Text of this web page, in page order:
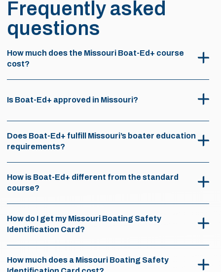
Frequently asked
questions
How much does the Missouri Boat-Ed+ course
cost?
Is Boat-Ed+ approved in Missouri?
Does Boat-Ed+ fulfill Missouri’s boater education
requirements?
How is Boat-Ed+ different from the standard
course?
How do I get my Missouri Boating Safety
Identification Card?
How much does a Missouri Boating Safety